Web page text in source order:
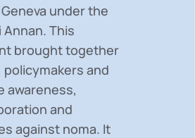
under the
This
brought together
and
awareness,
and
against noma. It